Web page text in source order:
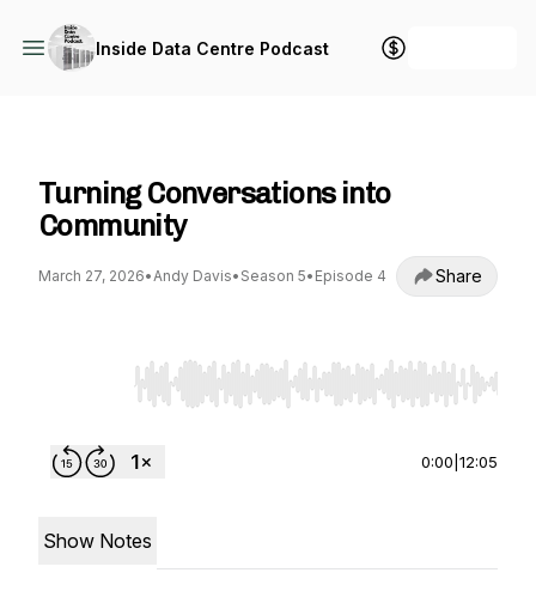
Inside Data Centre Podcast
Turning Conversations into
Community
March 27, 2026•Andy Davis• Season 5• Episode 4 Share
Use Left/Right to seek, Home/End to jump to
0:00 12:05
Show Notes